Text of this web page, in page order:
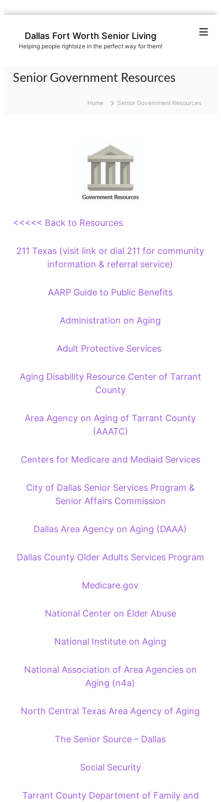
Dallas Fort Worth Senior Living
Helping people rightsize in the perfect way for them!
Senior Government Resources
Home Senior Government Resources
<<<<< Back to Resources
211 Texas (visit link or dial 211 for community
information & referral service)
AARP Guide to Public Benefits
Administration on Aging
Adult Protective Services
Aging Disability Resource Center of Tarrant
County
Area Agency on Aging of Tarrant County
(AAATC)
Centers for Medicare and Mediaid Services
City of Dallas Senior Services Program &
Senior Affairs Commission
Dallas Area Agency on Aging (DAAA)
Dallas County Older Adults Services Program
Medicare.gov
National Center on Elder Abuse
National Institute on Aging
National Association of Area Agencies on
Aging (n4a)
North Central Texas Area Agency of Aging
The Senior Source – Dallas
Social Security
Tarrant County Department of Family and